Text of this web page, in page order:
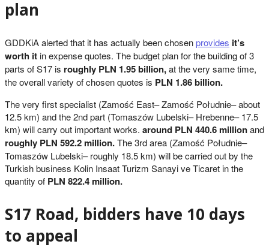
plan
GDDKiA alerted that it has actually been chosenprovides it’s
worth itin expense quotes. The budget plan for the building of 3
parts of S17 is roughly PLN 1.95 billion,at the very same time,
the overall variety of chosen quotes is PLN 1.86 billion.
The very first specialist (Zamość East– Zamość Południe– about
12.5 km) and the 2nd part (Tomaszów Lubelski– Hrebenne– 17.5
km) will carry out important works. around PLN 440.6 millionand
roughly PLN 592.2 million.The 3rd area (Zamość Południe–
Tomaszów Lubelski– roughly 18.5 km) will be carried out by the
Turkish business Kolin Insaat Turizm Sanayi ve Ticaret in the
quantity of PLN 822.4 million.
S17 Road, bidders have 10 days
to appeal